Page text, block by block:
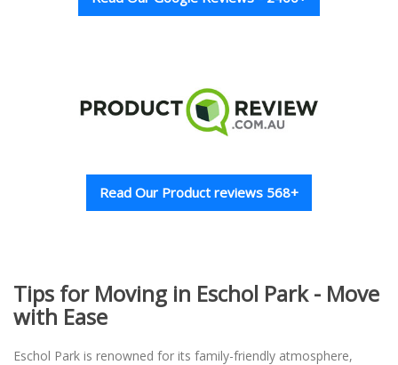
Read Our Product reviews 568+
Tips for Moving in Eschol Park - Move
with Ease
Eschol Park is renowned for its family-friendly atmosphere,